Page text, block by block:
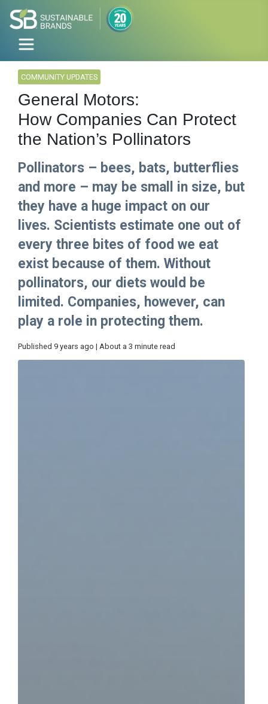
COMMUNITY UPDATES
General Motors:
How Companies Can Protect
the Nation’s Pollinators
Pollinators – bees, bats, butterflies
and more – may be small in size, but
they have a huge impact on our
lives. Scientists estimate one out of
every three bites of food we eat
exist because of them. Without
pollinators, our diets would be
limited. Companies, however, can
play a role in protecting them.
Published 9 years ago | About a 3 minute read